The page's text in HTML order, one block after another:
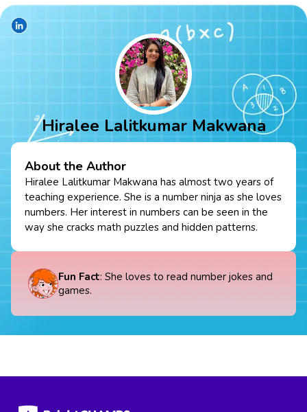
Hiralee Lalitkumar Makwana
About the Author
Hiralee Lalitkumar Makwana has almost two years of
teaching experience. She is a number ninja as she loves
numbers. Her interest in numbers can be seen in the
way she cracks math puzzles and hidden patterns.
Fun Fact: She loves to read number jokes and
games.